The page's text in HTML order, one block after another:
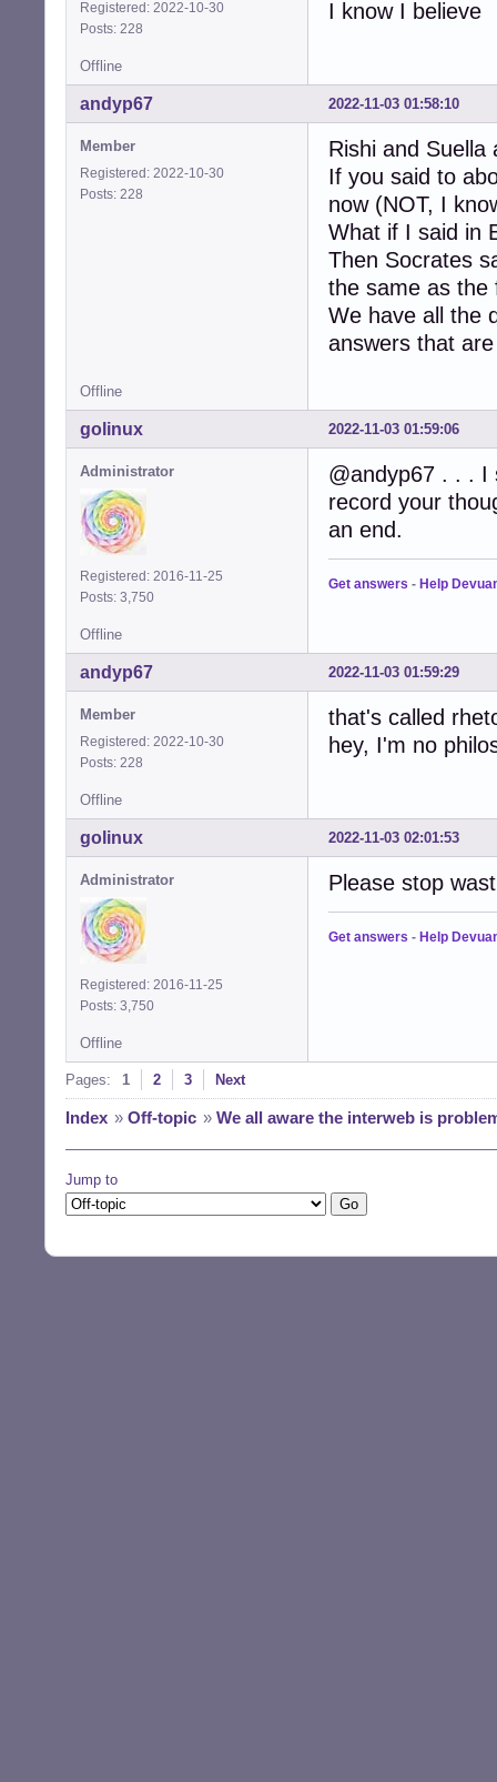
Registered: 2022-10-30
Posts: 228
I know I believe
Offline
2022-11-03 01:58:10
andyp67
Member
Registered: 2022-10-30
Posts: 228
Rishi and Suella
If you said to
now (NOT, I
What if I said in
Then Socrates
the same as the
We have all the
answers that
Offline
2022-11-03 01:59:06
golinux
Administrator
Registered: 2016-11-25
Posts: 3,750
@andyp67 . . . I
record your
an end.
Get answers - Help
Offline
2022-11-03 01:59:29
andyp67
Member
Registered: 2022-10-30
Posts: 228
that's called
hey, I'm no
Offline
2022-11-03 02:01:53
golinux
Administrator
Registered: 2016-11-25
Posts: 3,750
Please stop
Get answers - Help
Offline
Pages: 1 2 3 Next
Index » Off-topic » We all aware the interweb is
Jump to